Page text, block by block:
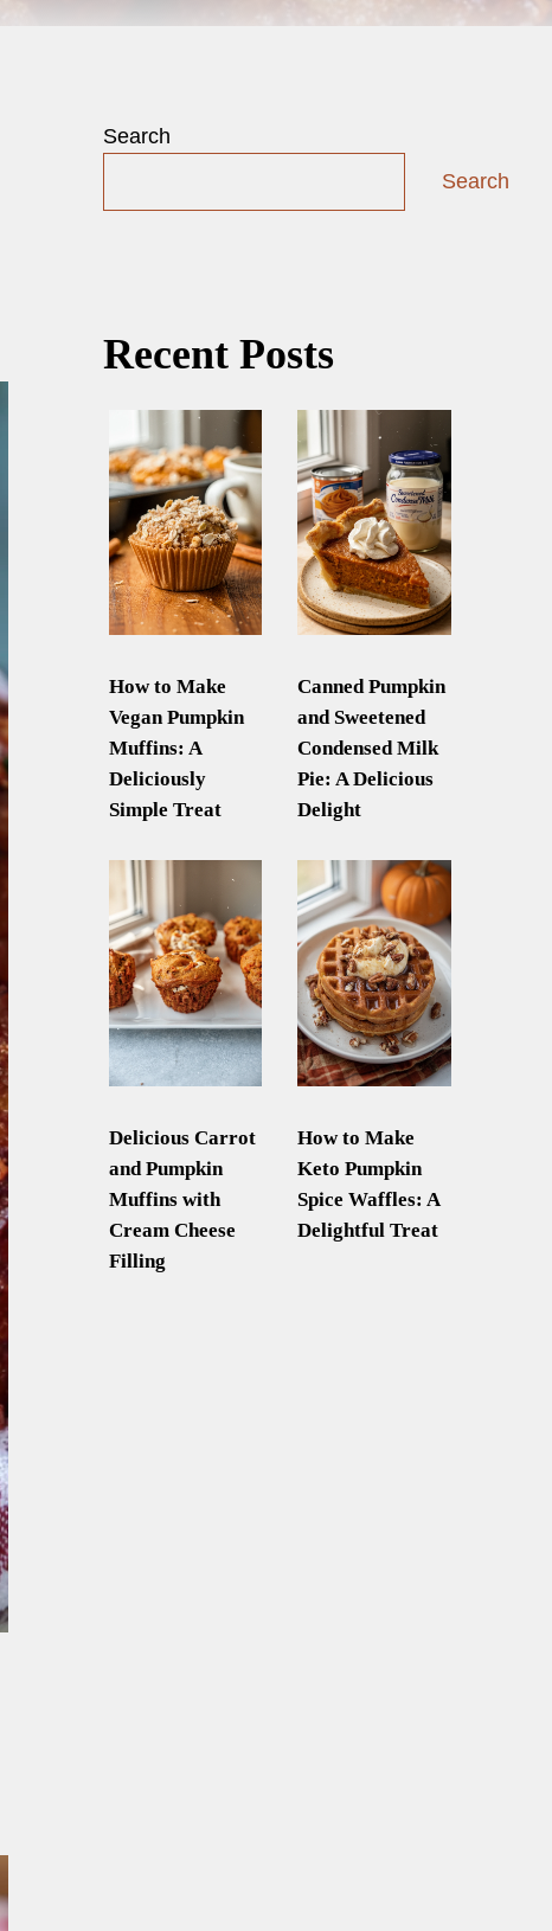
Search
Search
Recent Posts
How to Make
Vegan Pumpkin
Muffins: A
Deliciously
Simple Treat
Canned Pumpkin
and Sweetened
Condensed Milk
Pie: A Delicious
Delight
Delicious Carrot
and Pumpkin
Muffins with
Cream Cheese
Filling
How to Make
Keto Pumpkin
Spice Waffles: A
Delightful Treat